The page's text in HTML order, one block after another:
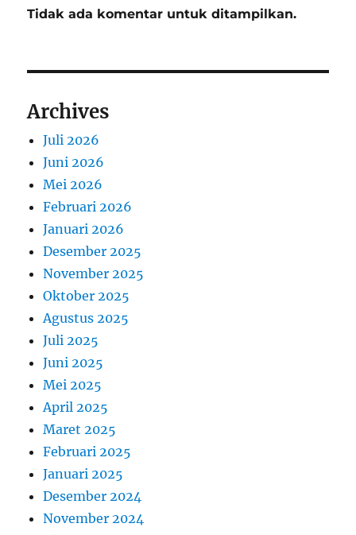
Tidak ada komentar untuk ditampilkan.
Archives
Juli 2026
Juni 2026
Mei 2026
Februari 2026
Januari 2026
Desember 2025
November 2025
Oktober 2025
Agustus 2025
Juli 2025
Juni 2025
Mei 2025
April 2025
Maret 2025
Februari 2025
Januari 2025
Desember 2024
November 2024